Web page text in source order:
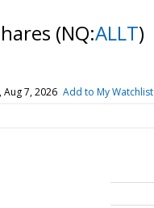
(NQ:ALLT)
Aug 7, 2026 Add to My Watchlist